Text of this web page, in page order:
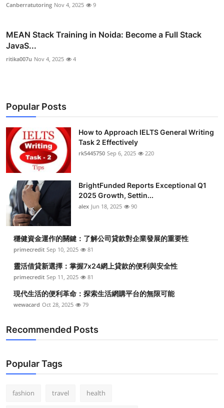
Canberratutoring Nov 4, 2025 9
MEAN Stack Training in Noida: Become a Full Stack
JavaS...
ritika007u Nov 4, 2025 4
Popular Posts
How to Approach IELTS General Writing
Task 2 Effectively
rk5445750 Sep 6, 2025 220
BrightFunded Reports Exceptional Q1
2025 Growth, Settin...
alex Jun 18, 2025 90
穩健資金運作的關鍵：了解公司貸款對企業發展的重要性
primecredit Sep 10, 2025 81
靈活借貸新選擇：掌握7x24網上貸款的便利與安全性
primecredit Sep 11, 2025 81
現代生活的便利革命：探索生活網購平台的無限可能
wewacard Oct 28, 2025 79
Recommended Posts
Popular Tags
fashion travel health